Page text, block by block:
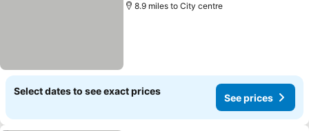
8.9 miles to City centre
Select dates to see exact prices
See prices